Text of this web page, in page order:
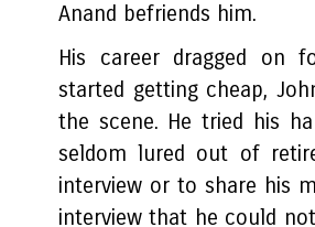
Anand befriends him.
His career dragged on
started getting cheap,
the scene. He tried his
seldom lured out of
interview or to share his
interview that he could